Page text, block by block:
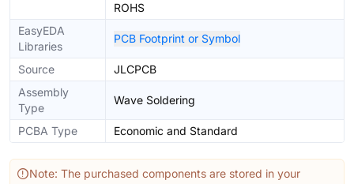
ROHS
EasyEDA
Libraries
PCB Footprint or Symbol
Source
JLCPCB
Assembly
Type
Wave Soldering
PCBA Type Economic and Standard
Note: The purchased components are stored in your